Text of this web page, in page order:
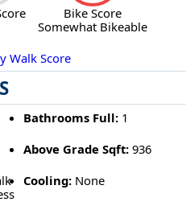
Bike Score
Somewhat Bikeable
Walk Score
Bathrooms Full: 1
Above Grade Sqft: 936
Cooling: None